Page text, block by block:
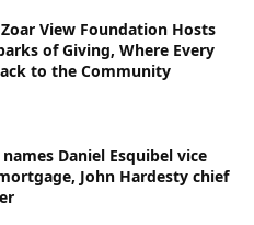
Zoar View Foundation Hosts
of Giving, Where Every
to the Community
Daniel Esquibel vice
John Hardesty chief